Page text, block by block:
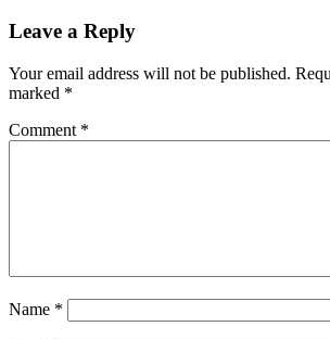
Leave a Reply
Your email address will not be published.
marked *
Comment *
Name *